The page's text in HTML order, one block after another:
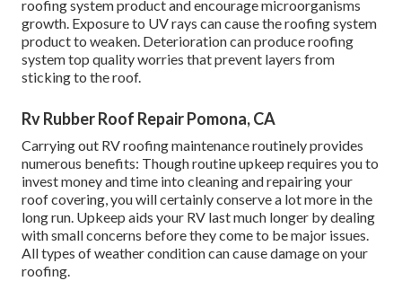
roofing system product and encourage microorganisms
growth. Exposure to UV rays can cause the roofing system
product to weaken. Deterioration can produce roofing
system top quality worries that prevent layers from
sticking to the roof.
Rv Rubber Roof Repair Pomona, CA
Carrying out RV roofing maintenance routinely provides
numerous benefits: Though routine upkeep requires you to
invest money and time into cleaning and repairing your
roof covering, you will certainly conserve a lot more in the
long run. Upkeep aids your RV last much longer by dealing
with small concerns before they come to be major issues.
All types of weather condition can cause damage on your
roofing.